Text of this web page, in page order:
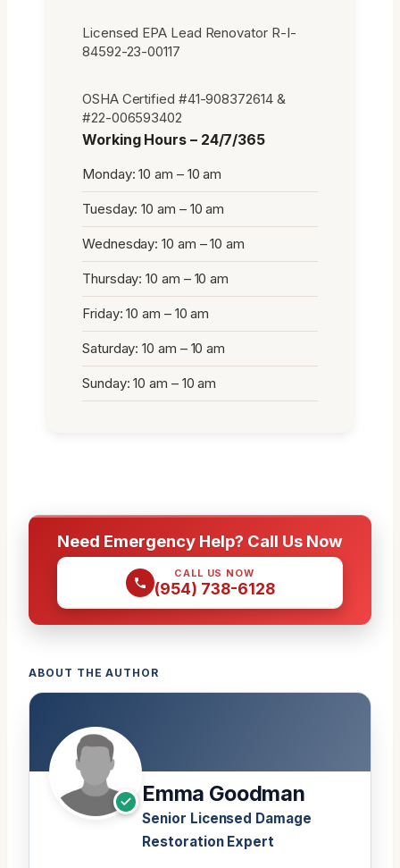
Licensed EPA Lead Renovator R-I-
84592-23-00117
OSHA Certified #41-908372614 &
#22-006593402
Working Hours – 24/7/365
Monday: 10 am – 10 am
Tuesday: 10 am – 10 am
Wednesday: 10 am – 10 am
Thursday: 10 am – 10 am
Friday: 10 am – 10 am
Saturday: 10 am – 10 am
Sunday: 10 am – 10 am
Need Emergency Help? Call Us Now
CALL US NOW
(954) 738-6128
ABOUT THE AUTHOR
Emma Goodman
Senior Licensed Damage
Restoration Expert